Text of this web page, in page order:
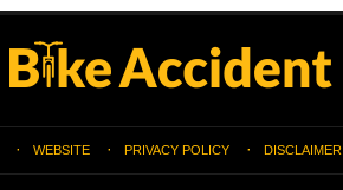
WEBSITE PRIVACY POLICY DISCLAIMER